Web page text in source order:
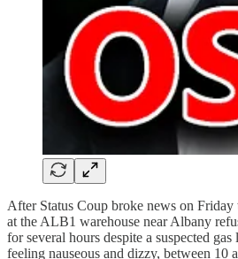
After Status Coup broke news on Friday
at the ALB1 warehouse near Albany
for several hours despite a suspected
feeling nauseous and dizzy, between 10